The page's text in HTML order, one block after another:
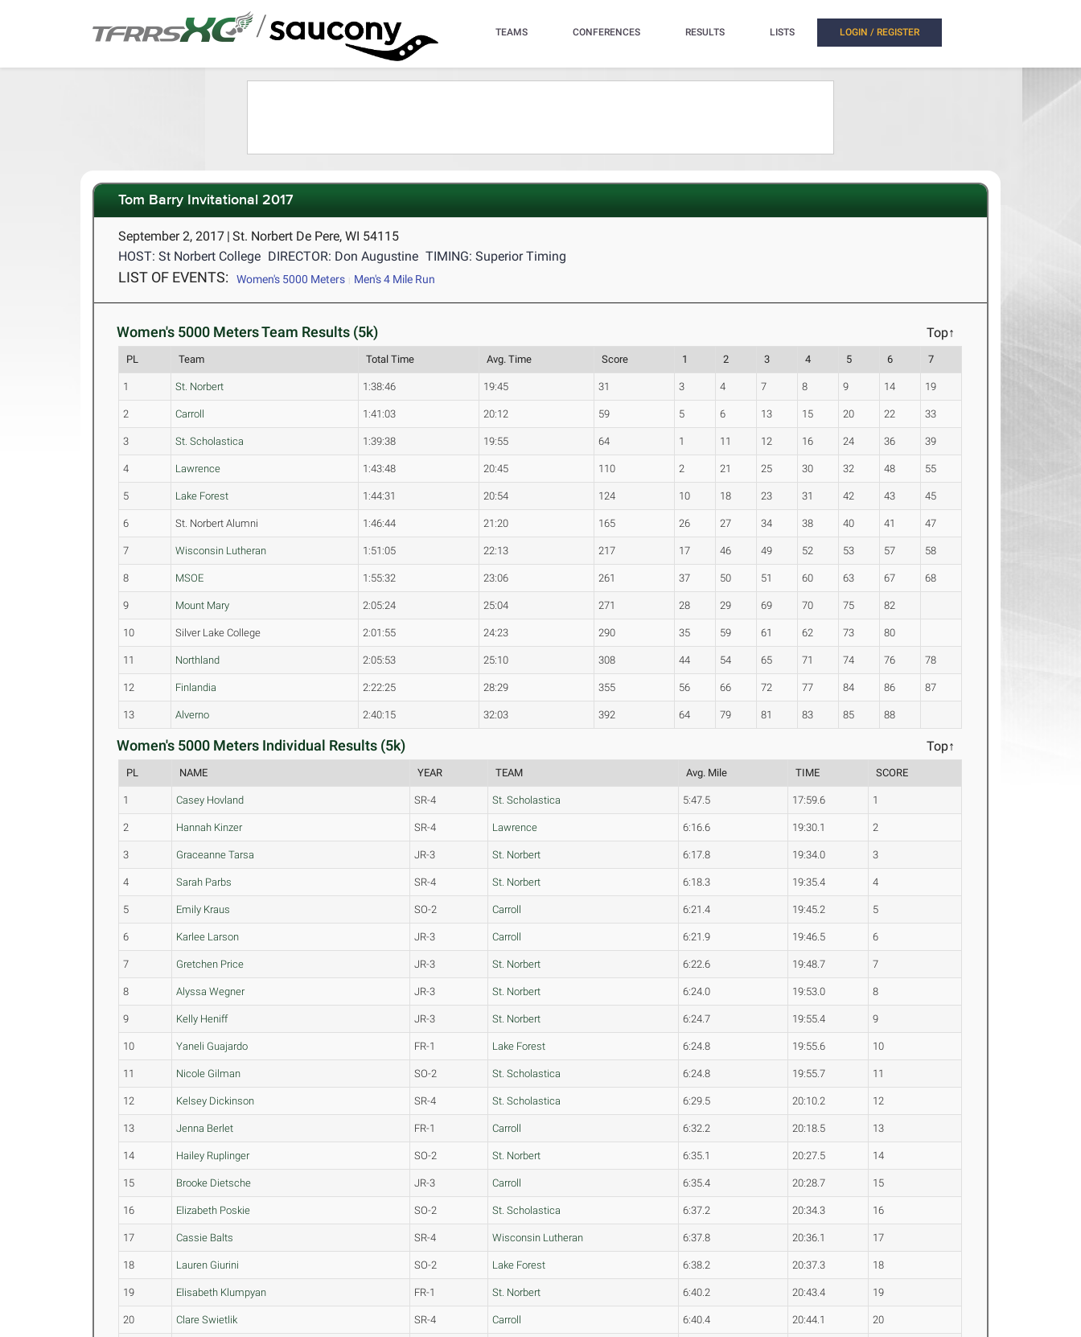
/ TEAMS CONFERENCES RESULTS LISTS LOGIN / REGISTER
Tom Barry Invitational 2017
September 2, 2017 | St. Norbert De Pere, WI 54115
HOST: St Norbert College DIRECTOR: Don Augustine TIMING: Superior Timing
LIST OF EVENTS: Women's 5000 Meters Men's 4 Mile Run
Women's 5000 Meters Team Results (5k) Top↑
PL Team Total Time Avg. Time Score 1 2 3 4 5 6 7
1 St. Norbert 1:38:46 19:45 31 3 4 7 8 9 14 19
2 Carroll 1:41:03 20:12 59 5 6 13 15 20 22 33
3 St. Scholastica 1:39:38 19:55 64 1 11 12 16 24 36 39
4 Lawrence 1:43:48 20:45 110 2 21 25 30 32 48 55
5 Lake Forest 1:44:31 20:54 124 10 18 23 31 42 43 45
6 St. Norbert Alumni 1:46:44 21:20 165 26 27 34 38 40 41 47
7 Wisconsin Lutheran 1:51:05 22:13 217 17 46 49 52 53 57 58
8 MSOE 1:55:32 23:06 261 37 50 51 60 63 67 68
9 Mount Mary 2:05:24 25:04 271 28 29 69 70 75 82
10 Silver Lake College 2:01:55 24:23 290 35 59 61 62 73 80
11 Northland 2:05:53 25:10 308 44 54 65 71 74 76 78
12 Finlandia 2:22:25 28:29 355 56 66 72 77 84 86 87
13 Alverno 2:40:15 32:03 392 64 79 81 83 85 88
Women's 5000 Meters Individual Results (5k) Top↑
PL NAME YEAR TEAM Avg. Mile TIME SCORE
1 Casey Hovland SR-4 St. Scholastica 5:47.5 17:59.6 1
2 Hannah Kinzer SR-4 Lawrence 6:16.6 19:30.1 2
3 Graceanne Tarsa JR-3 St. Norbert 6:17.8 19:34.0 3
4 Sarah Parbs SR-4 St. Norbert 6:18.3 19:35.4 4
5 Emily Kraus SO-2 Carroll 6:21.4 19:45.2 5
6 Karlee Larson JR-3 Carroll 6:21.9 19:46.5 6
7 Gretchen Price JR-3 St. Norbert 6:22.6 19:48.7 7
8 Alyssa Wegner JR-3 St. Norbert 6:24.0 19:53.0 8
9 Kelly Heniff JR-3 St. Norbert 6:24.7 19:55.4 9
10 Yaneli Guajardo FR-1 Lake Forest 6:24.8 19:55.6 10
11 Nicole Gilman SO-2 St. Scholastica 6:24.8 19:55.7 11
12 Kelsey Dickinson SR-4 St. Scholastica 6:29.5 20:10.2 12
13 Jenna Berlet FR-1 Carroll 6:32.2 20:18.5 13
14 Hailey Ruplinger SO-2 St. Norbert 6:35.1 20:27.5 14
15 Brooke Dietsche JR-3 Carroll 6:35.4 20:28.7 15
16 Elizabeth Poskie SO-2 St. Scholastica 6:37.2 20:34.3 16
17 Cassie Balts SR-4 Wisconsin Lutheran 6:37.8 20:36.1 17
18 Lauren Giurini SO-2 Lake Forest 6:38.2 20:37.3 18
19 Elisabeth Klumpyan FR-1 St. Norbert 6:40.2 20:43.4 19
20 Clare Swietlik SR-4 Carroll 6:40.4 20:44.1 20